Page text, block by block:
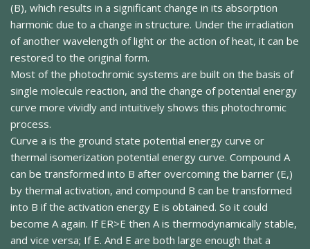
(B), which results in a significant change in its absorption
harmonic due to a change in structure. Under the irradiation
of another wavelength of light or the action of heat, it can be
restored to the original form.
Most of the photochromic systems are built on the basis of
single molecule reaction, and the change of potential energy
curve more vividly and intuitively shows this photochromic
process.
Curve a is the ground state potential energy curve or
thermal isomerization potential energy curve. Compound A
can be transformed into B after overcoming the barrier (E,)
by thermal activation, and compound B can be transformed
into B if the activation energy E is obtained. So it could
become A again. If ER>E then A is thermodynamically stable,
and vice versa; If E. And E are both large enough that a